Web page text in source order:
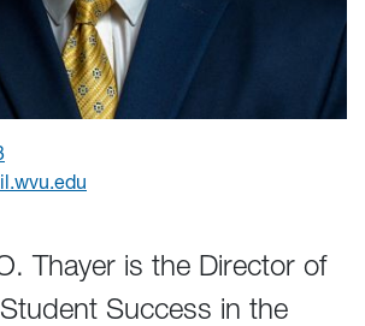
Thayer is the Director of
Success in the